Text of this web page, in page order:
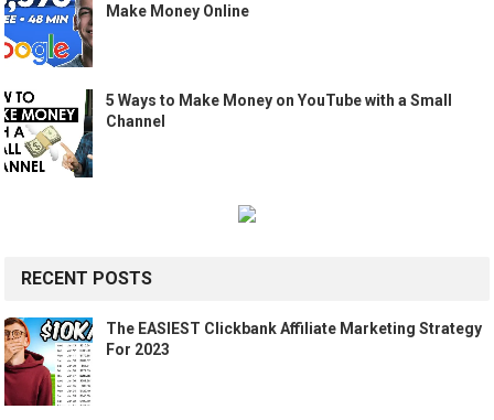
Make Money Online
5 Ways to Make Money on YouTube with a Small
Channel
RECENT POSTS
The EASIEST Clickbank Affiliate Marketing Strategy
For 2023